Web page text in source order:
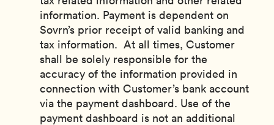
information. Payment is dependent on
Sovrn’s prior receipt of valid banking and
tax information. At all times, Customer
shall be solely responsible for the
accuracy of the information provided in
connection with Customer’s bank account
via the payment dashboard. Use of the
payment dashboard is not an additional